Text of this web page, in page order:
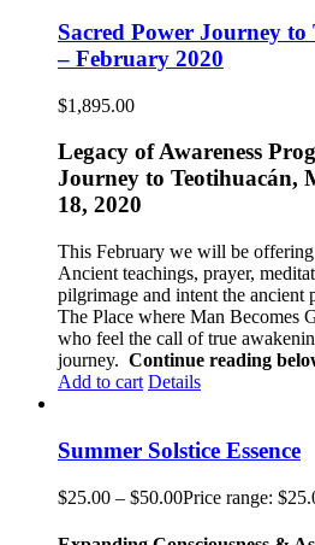
Sacred Power Journey
– February 2020
$1,895.00
Legacy of Awareness
Journey to Teotihuacán,
18, 2020
This February we will be
Ancient teachings, prayer,
pilgrimage and intent the ancient
The Place where Man Becomes
who feel the call of true
journey. Continue reading
Add to cart Details
Summer Solstice Essence
$25.00 – $50.00Price range: